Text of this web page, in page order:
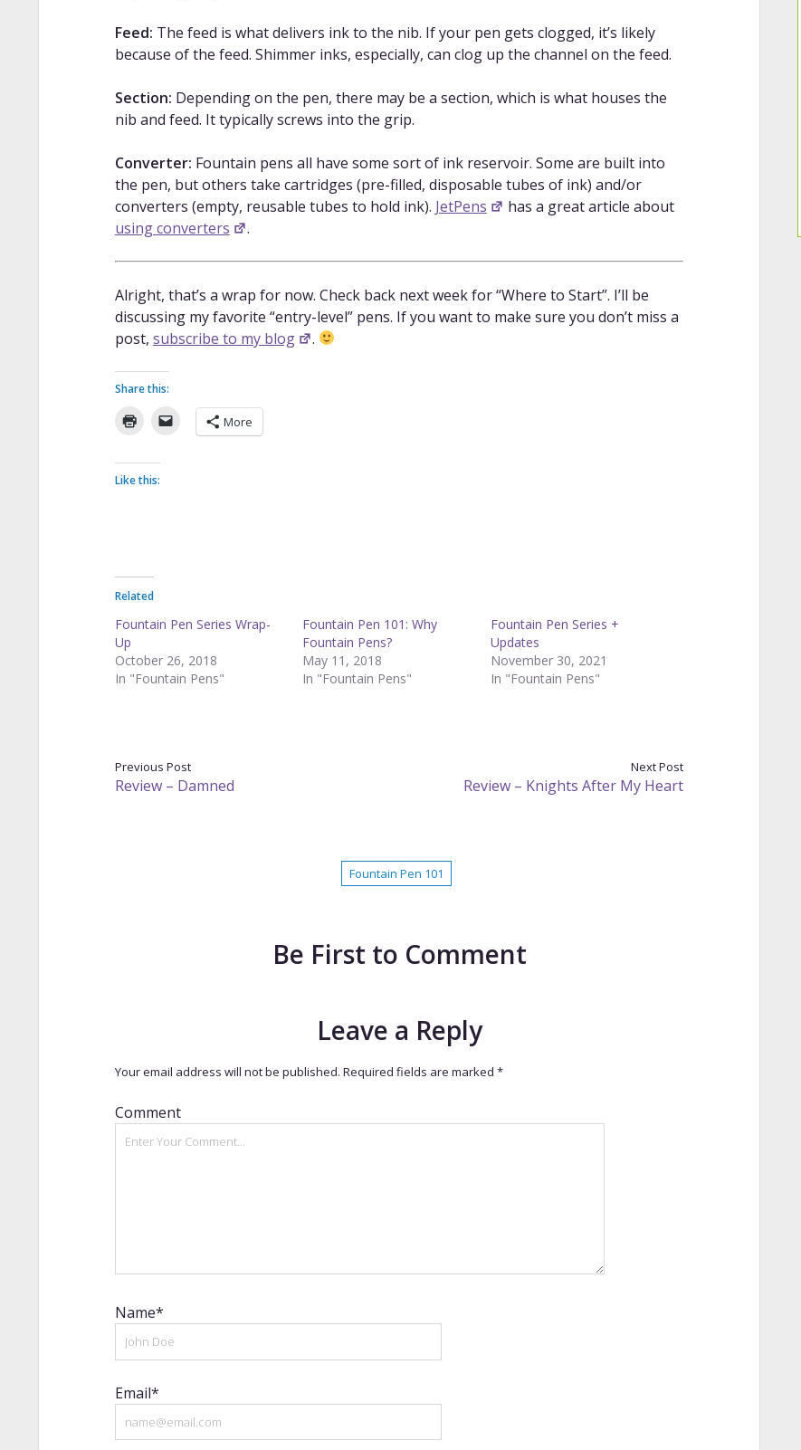
Feed: The feed is what delivers ink to the nib. If your pen gets clogged, it’s likely
because of the feed. Shimmer inks, especially, can clog up the channel on the feed.
Section: Depending on the pen, there may be a section, which is what houses the
nib and feed. It typically screws into the grip.
Converter: Fountain pens all have some sort of ink reservoir. Some are built into
the pen, but others take cartridges (pre-filled, disposable tubes of ink) and/or
converters (empty, reusable tubes to hold ink). JetPens
has a great article about
using converters
.
Alright, that’s a wrap for now. Check back next week for “Where to Start”. I’ll be
discussing my favorite “entry-level” pens. If you want to make sure you don’t miss a
post, subscribe to my blog .
Share this:
More
Like this:
Related
Fountain Pen Series Wrap-
Up
October 26, 2018
In "Fountain Pens"
Fountain Pen 101: Why
Fountain Pens?
May 11, 2018
In "Fountain Pens"
Fountain Pen Series +
Updates
November 30, 2021
In "Fountain Pens"
Previous Post
Review – Damned
Next Post
Review – Knights After My Heart
Fountain Pen 101
Be First to Comment
Leave a Reply
Your email address will not be published. Required fields are marked *
Comment
Name*
Email*